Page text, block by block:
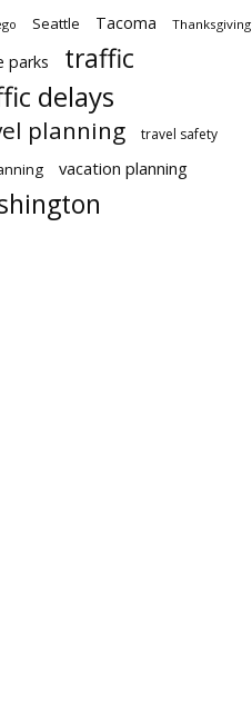
Seattle Tacoma Thanksgiving
parks traffic
delays
planning travel safety
vacation planning